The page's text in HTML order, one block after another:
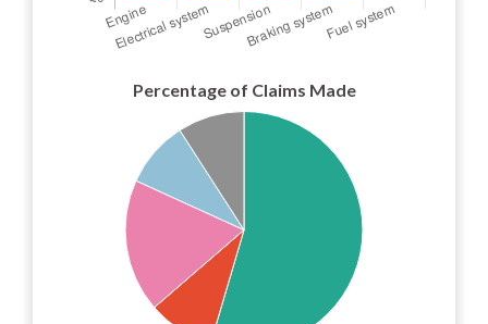
Percentage of Claims Made